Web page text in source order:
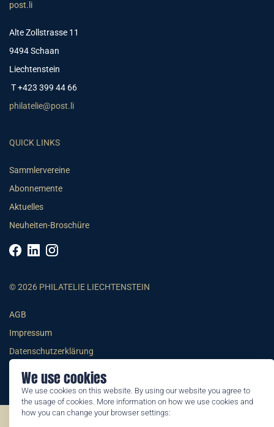
We use cookies
We use cookies on this website. By using our website you agree to
the usage of cookies. More information on how we use cookies and
how you can change your browser settings:
post.li
Alte Zollstrasse 11
9494 Schaan
Liechtenstein
T +423 399 44 66
philatelie@post.li
QUICK LINKS
Sammlervereine
Abonnemente
Aktuelles
Neuheiten-Broschüre
© 2026 PHILATELIE LIECHTENSTEIN
AGB
Impressum
Datenschutzerklärung